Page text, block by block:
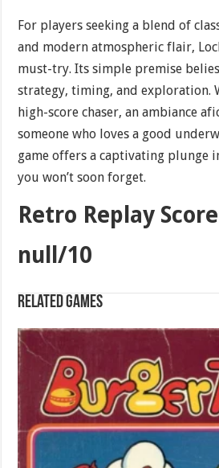
For players seeking a blend of
and modern atmospheric flair,
must-try. Its simple premise
strategy, timing, and exploration.
high-score chaser, an ambiance
someone who loves a good
game offers a captivating plunge
you won’t soon forget.
Retro Replay Score
null/10
Related games